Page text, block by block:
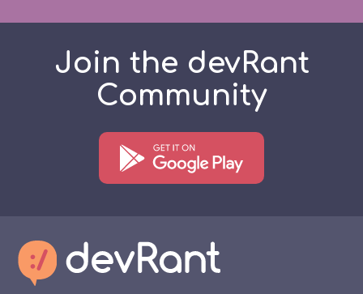
Join the devRant
Community